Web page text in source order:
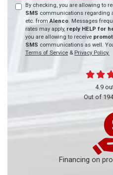
By checking, you are allowing to
SMS communications regarding
etc. fromAlenco. Messages
rates may apply, reply HELP for
you are allowing to receive
SMS communications as well.
Terms of Service & Privacy Policy.
4.9
Out of194
Financing on